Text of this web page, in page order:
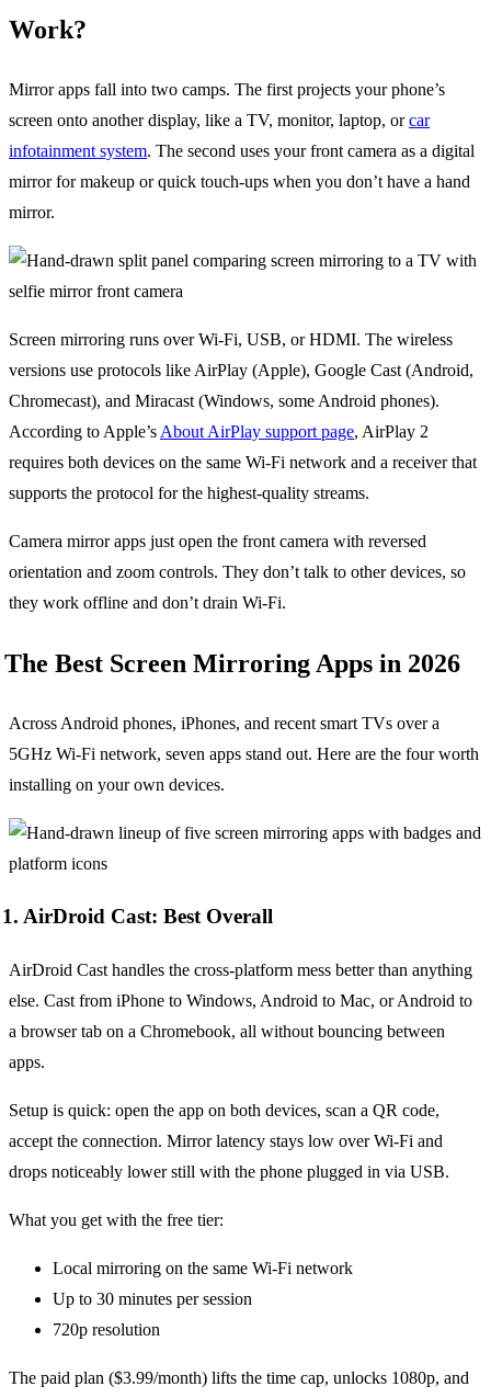
Work?
Mirror apps fall into two camps. The first projects your phone’s
screen onto another display, like a TV, monitor, laptop, orcar
infotainment system. The second uses your front camera as a digital
mirror for makeup or quick touch-ups when you don’t have a hand
mirror.
Screen mirroring runs over Wi-Fi, USB, or HDMI. The wireless
versions use protocols like AirPlay (Apple), Google Cast (Android,
Chromecast), and Miracast (Windows, some Android phones).
According to Apple’s About AirPlay support page, AirPlay 2
requires both devices on the same Wi-Fi network and a receiver that
supports the protocol for the highest-quality streams.
Camera mirror apps just open the front camera with reversed
orientation and zoom controls. They don’t talk to other devices, so
they work offline and don’t drain Wi-Fi.
The Best Screen Mirroring Apps in 2026
Across Android phones, iPhones, and recent smart TVs over a
5GHz Wi-Fi network, seven apps stand out. Here are the four worth
installing on your own devices.
1. AirDroid Cast: Best Overall
AirDroid Cast handles the cross-platform mess better than anything
else. Cast from iPhone to Windows, Android to Mac, or Android to
a browser tab on a Chromebook, all without bouncing between
apps.
Setup is quick: open the app on both devices, scan a QR code,
accept the connection. Mirror latency stays low over Wi-Fi and
drops noticeably lower still with the phone plugged in via USB.
What you get with the free tier:
Local mirroring on the same Wi-Fi network
Up to 30 minutes per session
720p resolution
The paid plan ($3.99/month) lifts the time cap, unlocks 1080p, and